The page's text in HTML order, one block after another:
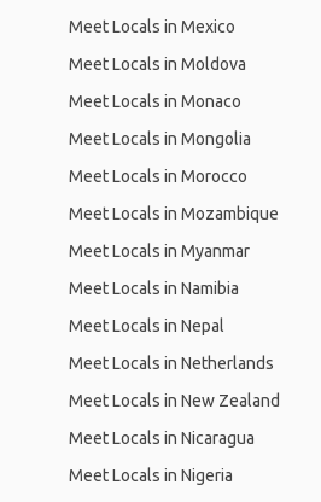
Meet Locals in Mexico
Meet Locals in Moldova
Meet Locals in Monaco
Meet Locals in Mongolia
Meet Locals in Morocco
Meet Locals in Mozambique
Meet Locals in Myanmar
Meet Locals in Namibia
Meet Locals in Nepal
Meet Locals in Netherlands
Meet Locals in New Zealand
Meet Locals in Nicaragua
Meet Locals in Nigeria